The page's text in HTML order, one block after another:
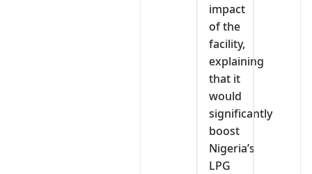
impact
of the
facility,
explaining
that it
would
significantly
boost
Nigeria’s
LPG